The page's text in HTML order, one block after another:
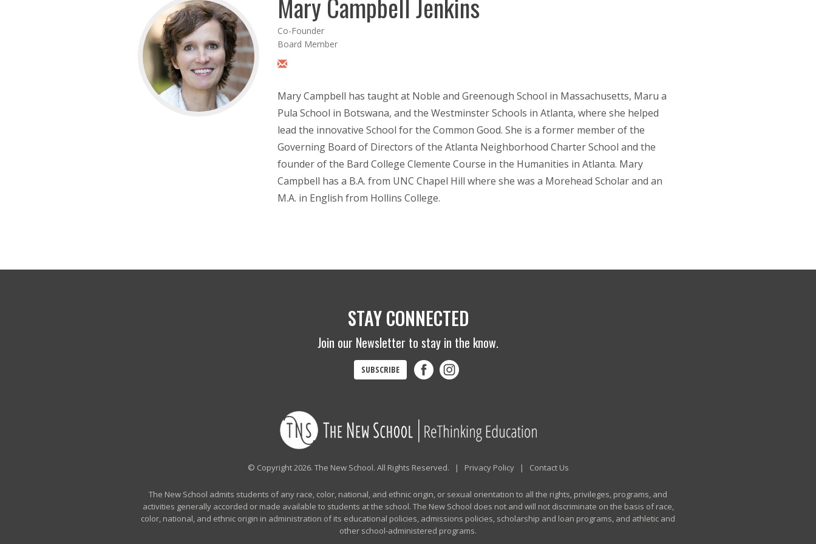
Mary Campbell Jenkins
Co-Founder
Board Member
Mary Campbell has taught at Noble and Greenough School in Massachusetts, Maru a
Pula School in Botswana, and the Westminster Schools in Atlanta, where she helped
lead the innovative School for the Common Good. She is a former member of the
Governing Board of Directors of the Atlanta Neighborhood Charter School and the
founder of the Bard College Clemente Course in the Humanities in Atlanta. Mary
Campbell has a B.A. from UNC Chapel Hill where she was a Morehead Scholar and an
M.A. in English from Hollins College.
STAY CONNECTED
Join our Newsletter to stay in the know.
SUBSCRIBE
© Copyright 2026. The New School. All Rights Reserved. | Privacy Policy| Contact Us
The New School admits students of any race, color, national, and ethnic origin, or sexual orientation to all the rights, privileges, programs, and
activities generally accorded or made available to students at the school. The New School does not and will not discriminate on the basis of race,
color, national, and ethnic origin in administration of its educational policies, admissions policies, scholarship and loan programs, and athletic and
other school-administered programs.